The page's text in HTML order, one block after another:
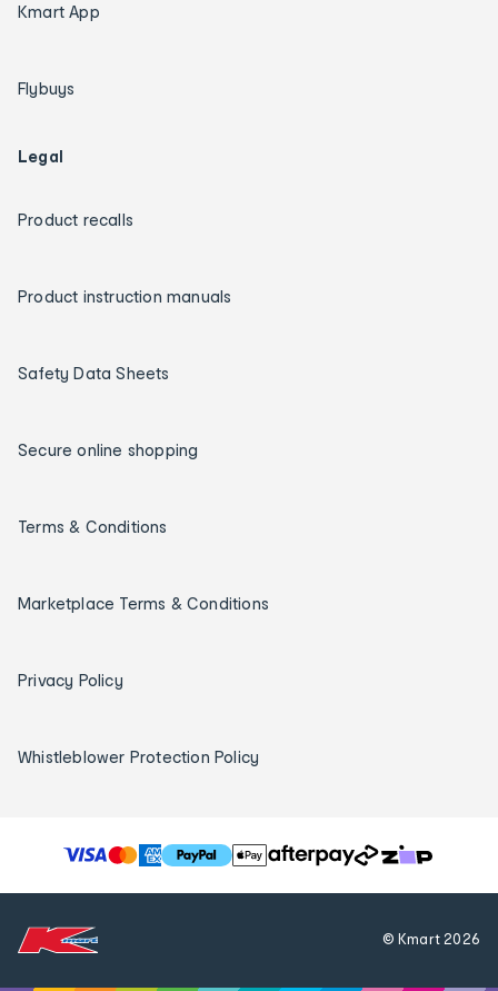
Kmart App
Flybuys
Legal
Product recalls
Product instruction manuals
Safety Data Sheets
Secure online shopping
Terms & Conditions
Marketplace Terms & Conditions
Privacy Policy
Whistleblower Protection Policy
T
h
© Kmart2026